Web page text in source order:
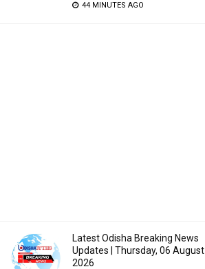
44 MINUTES AGO
Latest Odisha Breaking News
Updates | Thursday, 06 August
2026